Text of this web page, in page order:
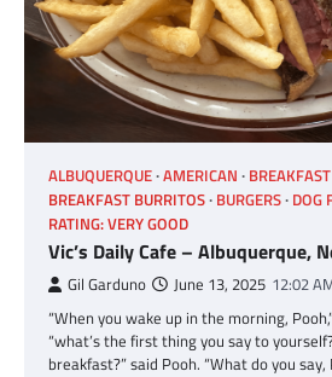
ALBUQUERQUE AMERICAN BREAKFAST
BREAKFAST BURRITOS BURGERS DOG
RATING: VERY GOOD
Vic’s Daily Cafe – Albuquerque,
Gil Garduno June 13, 2025 12:02
“When you wake up in the morning,
“what’s the first thing you say to
breakfast?” said Pooh. “What do you